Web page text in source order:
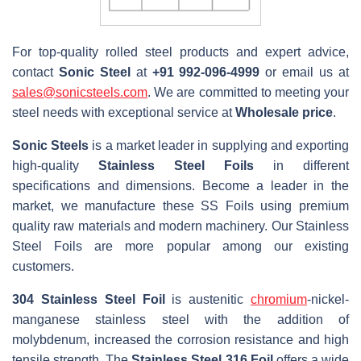
For top-quality rolled steel products and expert advice,
contact Sonic Steel at +91 992-096-4999 or email us at
sales@sonicsteels.com. We are committed to meeting your
steel needs with exceptional service atWholesale price.
Sonic Steels is a market leader in supplying and exporting
high-quality Stainless Steel Foils in different
specifications and dimensions. Become a leader in the
market, we manufacture these SS Foils using premium
quality raw materials and modern machinery. Our Stainless
Steel Foils are more popular among our existing
customers.
304 Stainless Steel Foil is austenitic chromium-nickel-
manganese stainless steel with the addition of
molybdenum, increased the corrosion resistance and high